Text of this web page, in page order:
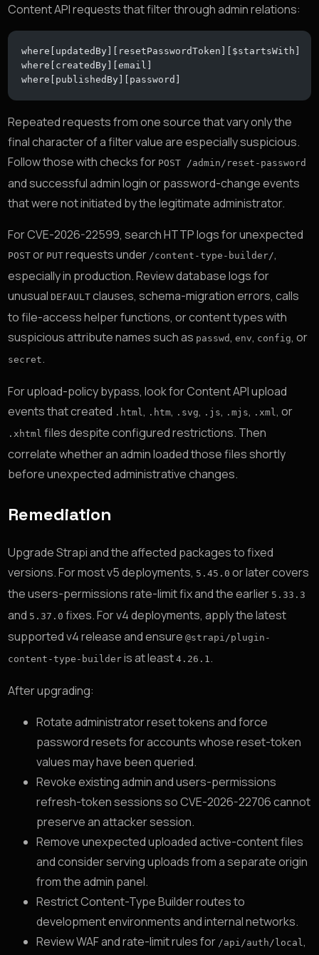
Content API requests that filter through admin relations:
where[updatedBy][resetPasswordToken][$startsWith]
where[createdBy][email]
where[publishedBy][password]
Repeated requests from one source that vary only the
final character of a filter value are especially suspicious.
Follow those with checks for POST /admin/reset-password
and successful admin login or password-change events
that were not initiated by the legitimate administrator.
For CVE-2026-22599, search HTTP logs for unexpected
POST or PUT requests under /content-type-builder/,
especially in production. Review database logs for
unusual DEFAULT clauses, schema-migration errors, calls
to file-access helper functions, or content types with
suspicious attribute names such as passwd,env, config, or
secret.
For upload-policy bypass, look for Content API upload
events that created .html, .htm, .svg, .js, .mjs, .xml, or
.xhtml files despite configured restrictions. Then
correlate whether an admin loaded those files shortly
before unexpected administrative changes.
Remediation
Upgrade Strapi and the affected packages to fixed
versions. For most v5 deployments, 5.45.0 or later covers
the users-permissions rate-limit fix and the earlier 5.33.3
and 5.37.0 fixes. For v4 deployments, apply the latest
supported v4 release and ensure@strapi/plugin-
content-type-builder is at least4.26.1.
After upgrading:
Rotate administrator reset tokens and force
password resets for accounts whose reset-token
values may have been queried.
Revoke existing admin and users-permissions
refresh-token sessions so CVE-2026-22706 cannot
preserve an attacker session.
Remove unexpected uploaded active-content files
and consider serving uploads from a separate origin
from the admin panel.
Restrict Content-Type Builder routes to
development environments and internal networks.
Review WAF and rate-limit rules for /api/auth/local,